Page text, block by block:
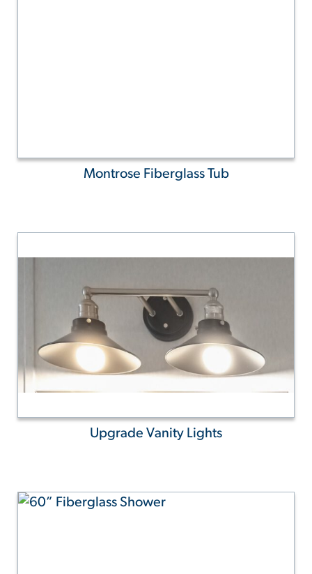
Montrose Fiberglass Tub
Upgrade Vanity Lights